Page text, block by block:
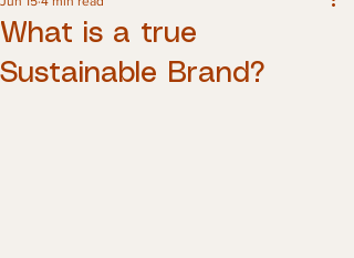
What is a true
Sustainable Brand?